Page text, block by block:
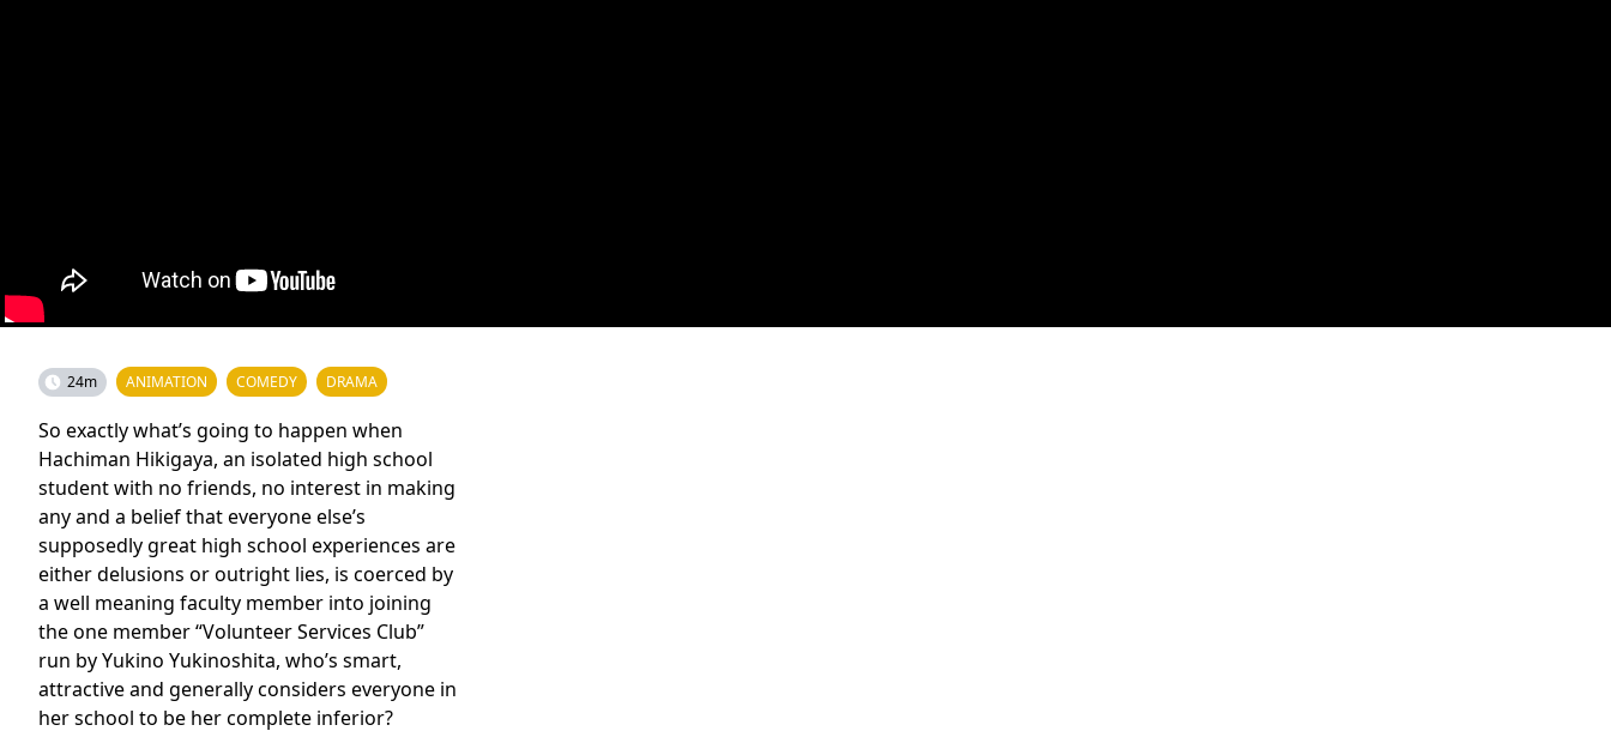
24m ANIMATION COMEDY DRAMA
So exactly what’s going to happen when
Hachiman Hikigaya, an isolated high school
student with no friends, no interest in making
any and a belief that everyone else’s
supposedly great high school experiences are
either delusions or outright lies, is coerced by
a well meaning faculty member into joining
the one member “Volunteer Services Club”
run by Yukino Yukinoshita, who’s smart,
attractive and generally considers everyone in
her school to be her complete inferior?